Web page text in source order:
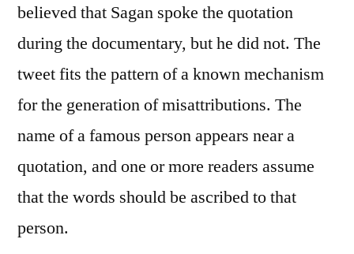
believed that Sagan spoke the quotation
during the documentary, but he did not. The
tweet fits the pattern of a known mechanism
for the generation of misattributions. The
name of a famous person appears near a
quotation, and one or more readers assume
that the words should be ascribed to that
person.